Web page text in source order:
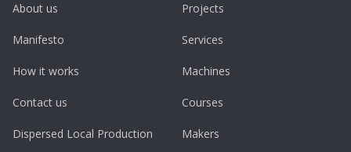
About us
Manifesto
How it works
Contact us
Dispersed Local Production
Projects
Services
Machines
Courses
Makers